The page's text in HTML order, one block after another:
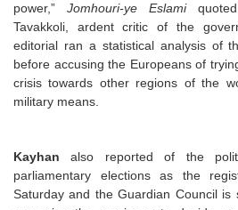
power,” Jomhouri-ye Eslamiquoted
Tavakkoli, ardent critic of the
editorial ran a statistical analysis of
before accusing the Europeans of
crisis towards other regions of the
military means.
Kayhan also reported of the
parliamentary elections as the
Saturday and the Guardian Council